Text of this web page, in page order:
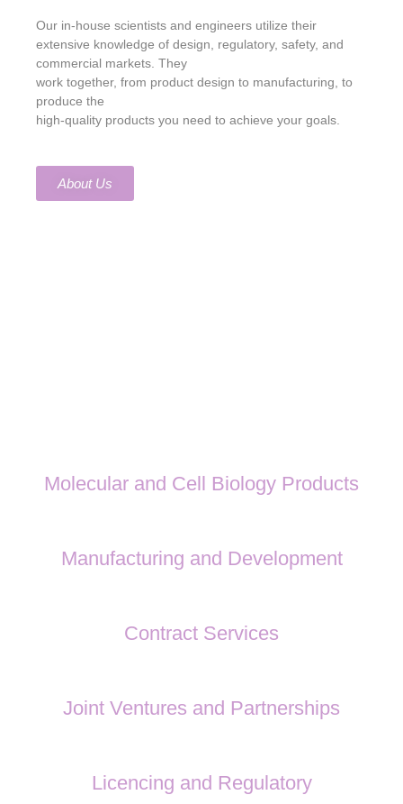
Our in-house scientists and engineers utilize their
extensive knowledge of design, regulatory, safety, and
commercial markets. They
work together, from product design to manufacturing, to
produce the
high-quality products you need to achieve your goals.
About Us
Molecular and Cell Biology Products
Manufacturing and Development
Contract Services
Joint Ventures and Partnerships
Licencing and Regulatory